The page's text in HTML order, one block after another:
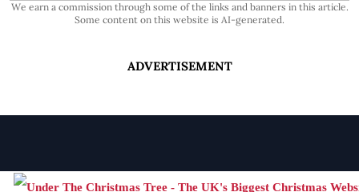
We earn a commission through some of the links and banners in this article.
Some content on this website is AI-generated.
ADVERTISEMENT